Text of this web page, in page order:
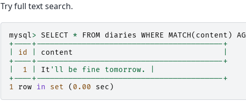
Try full text search.
mysql> SELECT * FROM diaries WHERE MATCH( content )
+----+-----------------------------------------+
id content
+----+-----------------------------------------+
1 It 'll be fine tomorrow. |
+----+-----------------------------------------+
1
row in set ( 0.00 sec )